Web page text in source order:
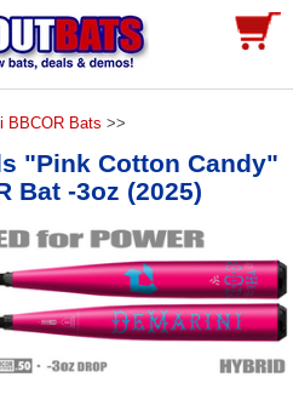
BBCOR Bats >>
"Pink Cotton Candy"
Bat -3oz (2025)